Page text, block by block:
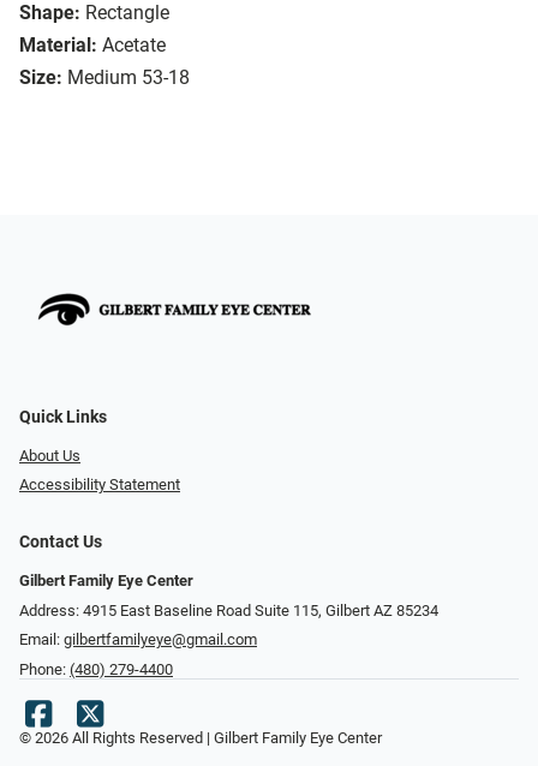
Shape: Rectangle
Material: Acetate
Size: Medium 53-18
Quick Links
About Us
Accessibility Statement
Contact Us
Gilbert Family Eye Center
Address: 4915 East Baseline Road Suite 115​​​​, Gilbert AZ 85234
Email: gilbertfamilyeye@gmail.com
Phone: (480) 279-4400
© 2026 All Rights Reserved | Gilbert Family Eye Center